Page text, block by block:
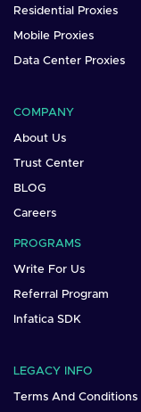
Residential Proxies
Mobile Proxies
Data Center Proxies
COMPANY
About Us
Trust Center
BLOG
Careers
PROGRAMS
Write For Us
Referral Program
Infatica SDK
LEGACY INFO
Terms And Conditions